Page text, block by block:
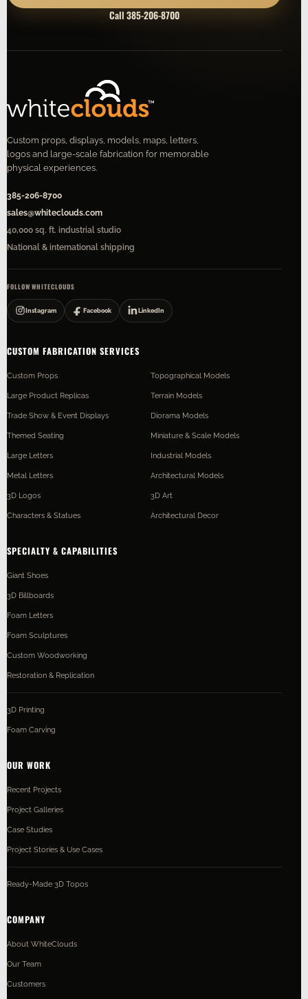
Call 385-206-8700
Custom props, displays, models, maps, letters,
logos and large-scale fabrication for memorable
physical experiences.
385-206-8700
sales@whiteclouds.com
40,000 sq. ft. industrial studio
National & international shipping
FOLLOW WHITECLOUDS
Instagram Facebook LinkedIn
CUSTOM FABRICATION SERVICES
Custom Props
Large Product Replicas
Trade Show & Event Displays
Themed Seating
Large Letters
Metal Letters
3D Logos
Characters & Statues
Topographical Models
Terrain Models
Diorama Models
Miniature & Scale Models
Industrial Models
Architectural Models
3D Art
Architectural Decor
SPECIALTY & CAPABILITIES
Giant Shoes
3D Billboards
Foam Letters
Foam Sculptures
Custom Woodworking
Restoration & Replication
3D Printing
Foam Carving
OUR WORK
Recent Projects
Project Galleries
Case Studies
Project Stories & Use Cases
Ready-Made 3D Topos
COMPANY
About WhiteClouds
Our Team
Customers